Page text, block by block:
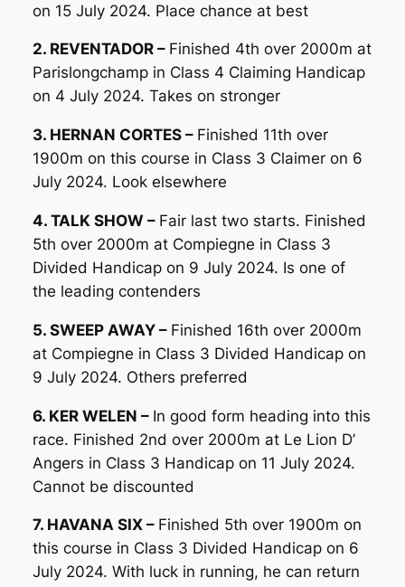
on 15 July 2024. Place chance at best
2. REVENTADOR – Finished 4th over 2000m at
Parislongchamp in Class 4 Claiming Handicap
on 4 July 2024. Takes on stronger
3. HERNAN CORTES – Finished 11th over
1900m on this course in Class 3 Claimer on 6
July 2024. Look elsewhere
4. TALK SHOW – Fair last two starts. Finished
5th over 2000m at Compiegne in Class 3
Divided Handicap on 9 July 2024. Is one of
the leading contenders
5. SWEEP AWAY – Finished 16th over 2000m
at Compiegne in Class 3 Divided Handicap on
9 July 2024. Others preferred
6. KER WELEN – In good form heading into this
race. Finished 2nd over 2000m at Le Lion D’
Angers in Class 3 Handicap on 11 July 2024.
Cannot be discounted
7. HAVANA SIX – Finished 5th over 1900m on
this course in Class 3 Divided Handicap on 6
July 2024. With luck in running, he can return